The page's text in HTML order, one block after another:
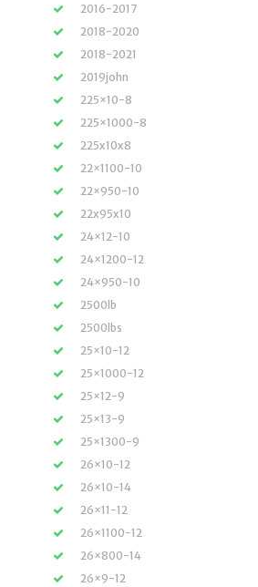
2016-2017
2018-2020
2018-2021
2019john
225×10-8
225×1000-8
225x10x8
22×1100-10
22×950-10
22x95x10
24×12-10
24×1200-12
24×950-10
2500lb
2500lbs
25×10-12
25×1000-12
25×12-9
25×13-9
25×1300-9
26×10-12
26×10-14
26×11-12
26×1100-12
26×800-14
26×9-12